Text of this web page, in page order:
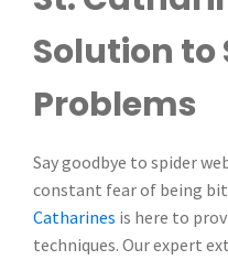
Solution to
Problems
Say goodbye to spider
constant fear of being
Catharines is here to
techniques. Our expert